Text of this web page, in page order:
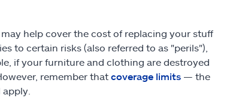
help cover the cost of replacing your stuff
to certain risks (also referred to as "perils"),
if your furniture and clothing are destroyed
remember that coverage limits— the